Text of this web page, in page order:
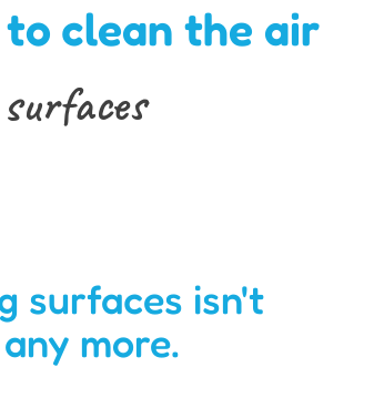
clean the air
surfaces
surfaces isn't
more.